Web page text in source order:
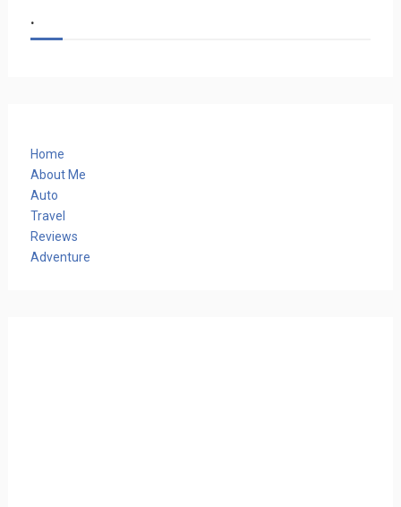
.
Home
About Me
Auto
Travel
Reviews
Adventure